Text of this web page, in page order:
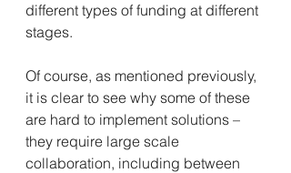
different types of funding at different
stages.
Of course, as mentioned previously,
it is clear to see why some of these
are hard to implement solutions –
they require large scale
collaboration, including between